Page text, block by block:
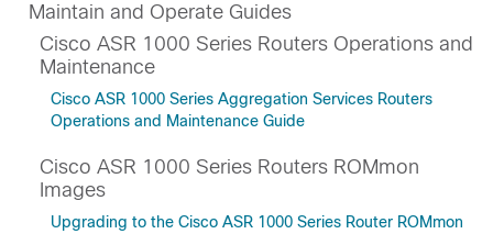
Maintain and Operate Guides
Cisco ASR 1000 Series Routers Operations and
Maintenance
Cisco ASR 1000 Series Aggregation Services Routers
Operations and Maintenance Guide
Cisco ASR 1000 Series Routers ROMmon
Images
Upgrading to the Cisco ASR 1000 Series Router ROMmon